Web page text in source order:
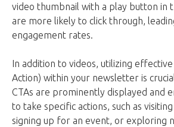
video thumbnail with a play button in
are more likely to click through,
engagement rates.
In addition to videos, utilizing effective
Action) within your newsletter is
CTAs are prominently displayed and
to take specific actions, such as
signing up for an event, or exploring